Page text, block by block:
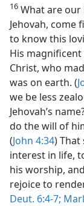
16 What are our
Jehovah, come
to know this
His magnificent
Christ, who
was on earth. (
we be less
Jehovah’s
do the will of
(John 4:34)
interest in life,
his worship,
rejoice to
Deut. 6:4-7;